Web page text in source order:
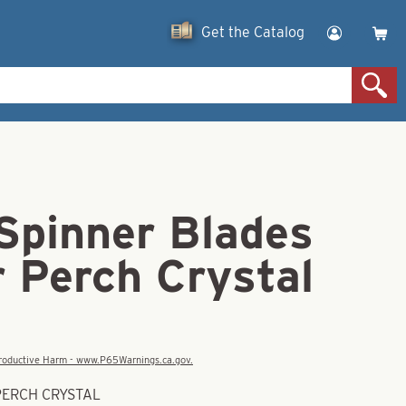
Get the Catalog
Blades
Perch Crystal
Harm - www.P65Warnings.ca.gov.
CRYSTAL